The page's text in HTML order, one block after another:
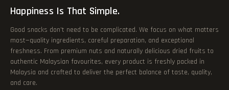
Happiness Is That Simple.
Good snacks don’t need to be complicated. We focus on what matters
most—quality ingredients, careful preparation, and exceptional
freshness. From premium nuts and naturally delicious dried fruits to
authentic Malaysian favourites, every product is freshly packed in
Malaysia and crafted to deliver the perfect balance of taste, quality,
and care.